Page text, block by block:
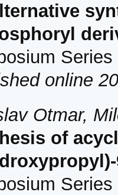
online
Otmar,
of